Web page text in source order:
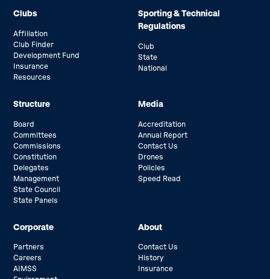
Clubs
Affiliation
Club Finder
Development Fund
Insurance
Resources
Sporting & Technical
Regulations
Club
State
National
Structure
Board
Committees
Commissions
Constitution
Delegates
Management
State Council
State Panels
Media
Accreditation
Annual Report
Contact Us
Drones
Policies
Speed Read
Corporate
Partners
Careers
AIMSS
About
Contact Us
History
Insurance